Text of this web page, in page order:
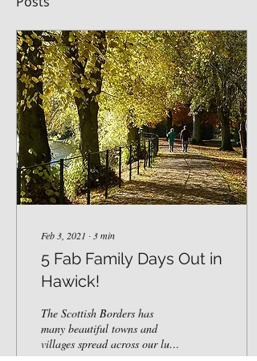
Feb 3, 2021 ∙ 3min
5 Fab Family Days Out in
Hawick!
The Scottish Borders has
many beautiful towns and
villages spread across our lush